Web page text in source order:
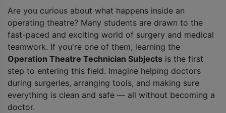
Are you curious about what happens inside an
operating theatre? Many students are drawn to the
fast-paced and exciting world of surgery and medical
teamwork. If you're one of them, learning the
Operation Theatre Technician Subjects is the first
step to entering this field. Imagine helping doctors
during surgeries, arranging tools, and making sure
everything is clean and safe — all without becoming a
doctor.